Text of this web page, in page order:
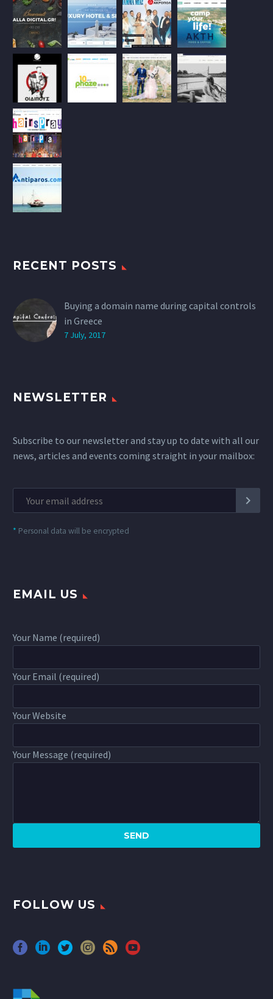
RECENT POSTS
Buying a domain name during capital controls
in Greece
7 July, 2017
NEWSLETTER
Subscribe to our newsletter and stay up to date with all our
news, articles and events coming straight in your mailbox:
* Personal data will be encrypted
EMAIL US
Your Name (required)
Your Email (required)
Your Website
Your Message (required)
FOLLOW US